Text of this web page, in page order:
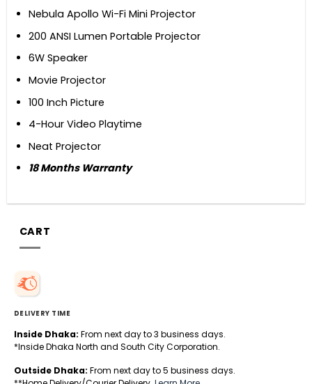
Nebula Apollo Wi-Fi Mini Projector
200 ANSI Lumen Portable Projector
6W Speaker
Movie Projector
100 Inch Picture
4-Hour Video Playtime
Neat Projector
18 Months Warranty
CART
DELIVERY TIME
Inside Dhaka: From next day to 3 business days.
*Inside Dhaka North and South City Corporation.
Outside Dhaka: From next day to 5 business days.